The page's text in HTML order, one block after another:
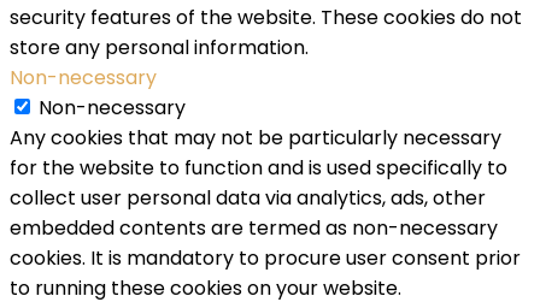
security features of the website. These cookies do not
store any personal information.
Non-necessary
Non-necessary
Any cookies that may not be particularly necessary
for the website to function and is used specifically to
collect user personal data via analytics, ads, other
embedded contents are termed as non-necessary
cookies. It is mandatory to procure user consent prior
to running these cookies on your website.